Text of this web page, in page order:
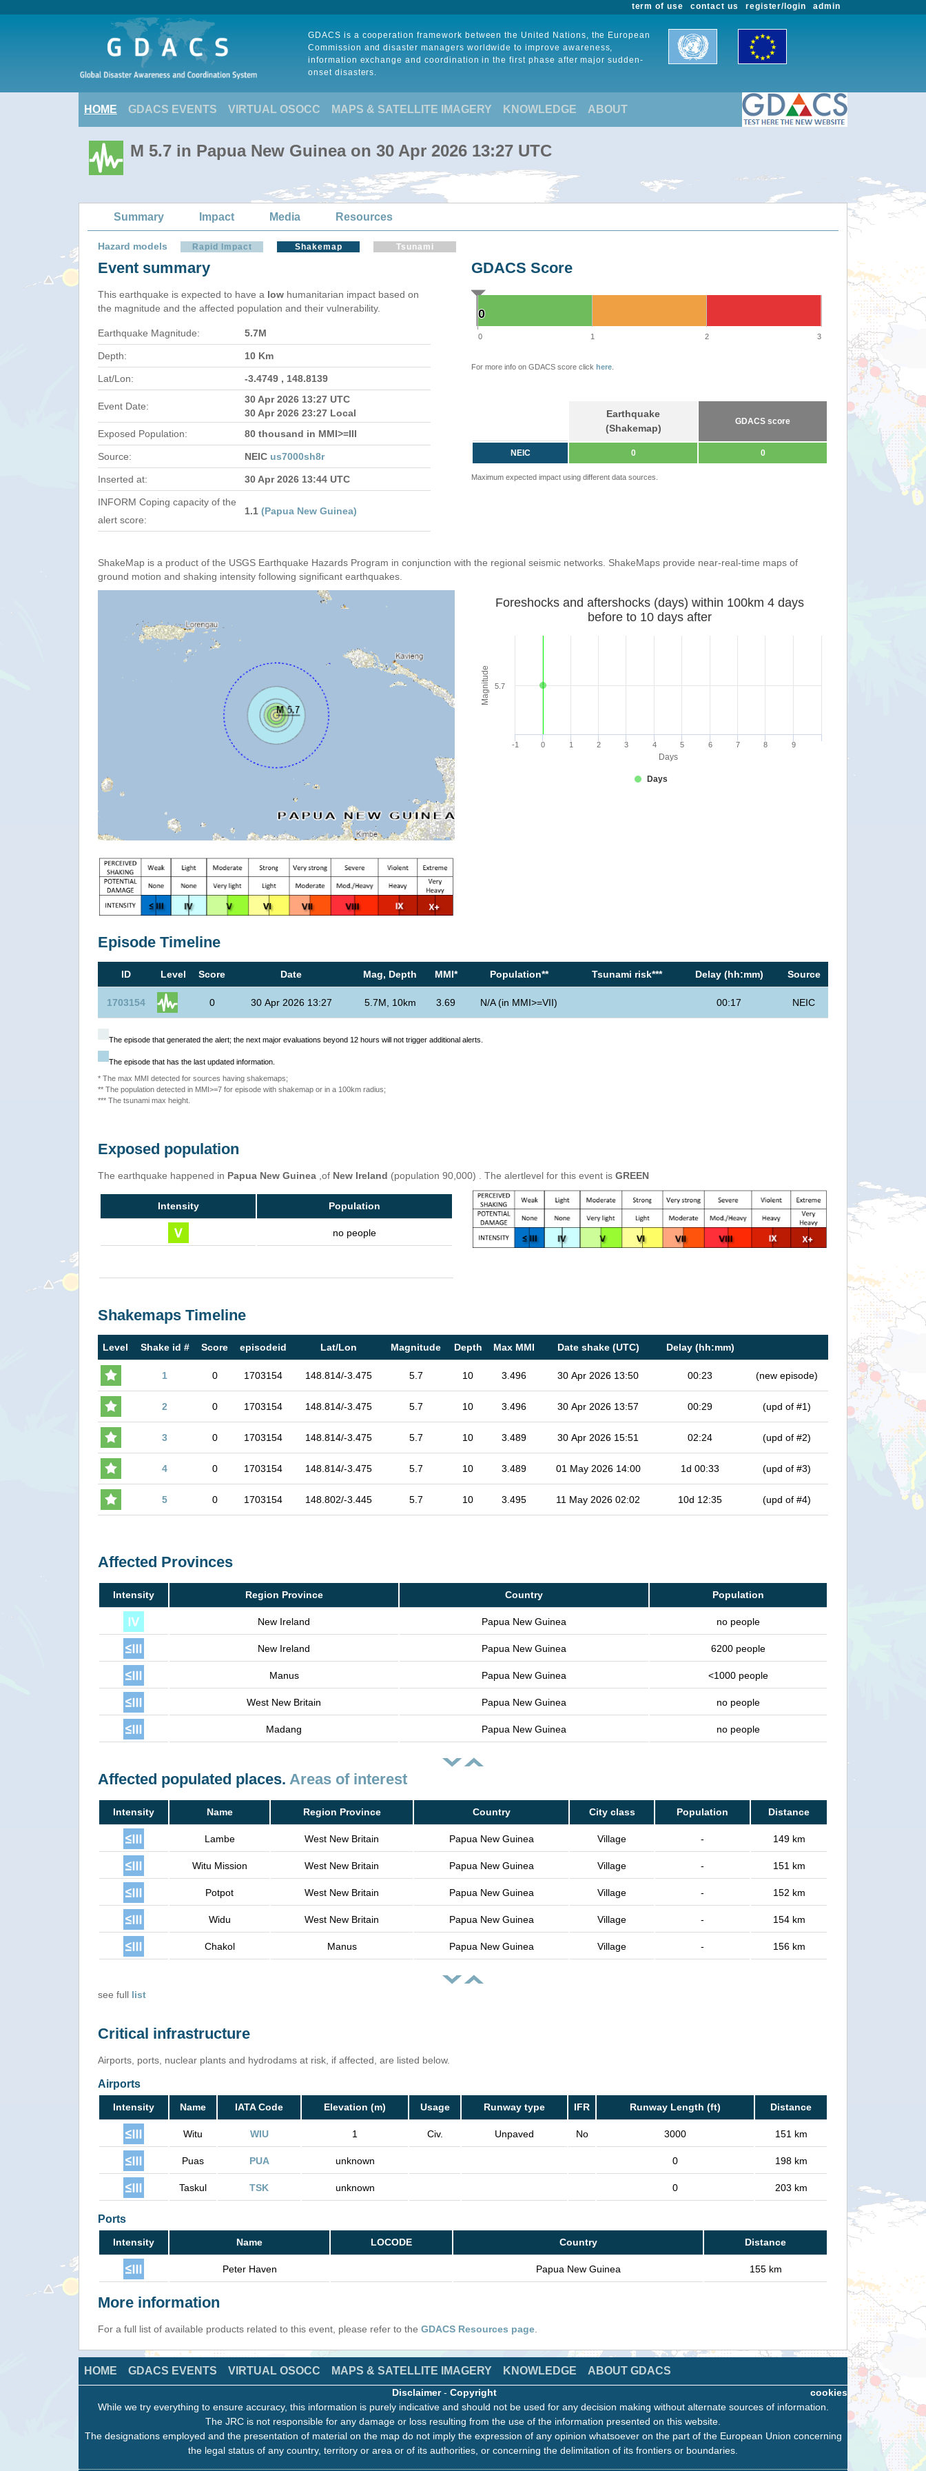
admin
register/login
contact us
term of use
GDACS is a cooperation framework between the United Nations, the European
Commission and disaster managers worldwide to improve awareness,
information exchange and coordination in the first phase after major sudden-
onset disasters.
HOME GDACS EVENTS VIRTUAL OSOCC MAPS & SATELLITE IMAGERY KNOWLEDGE ABOUT
M 5.7 in Papua New Guinea on 30 Apr 2026 13:27 UTC
Summary Impact Media Resources
Hazard models Rapid Impact Shakemap Tsunami
Event summary
This earthquake is expected to have a low humanitarian impact based on
the magnitude and the affected population and their vulnerability.
Earthquake Magnitude: 5.7M
Depth: 10 Km
Lat/Lon: -3.4749 , 148.8139
Event Date:
30 Apr 2026 13:27 UTC
30 Apr 2026 23:27 Local
Exposed Population:
80 thousand in MMI>=III
Source: NEIC us7000sh8r
Inserted at: 30 Apr 2026 13:44 UTC
INFORM Coping capacity of the
alert score:
1.1 (Papua New Guinea)
GDACS Score
0
0
0 1 2 3
For more info on GDACS score click here
Earthquake
(Shakemap)
GDACS score
NEIC 0 0
Maximum expected impact using different data sources.
ShakeMap is a product of the USGS Earthquake Hazards Program in conjunction with the regional seismic networks. ShakeMaps provide near-real-time maps of
ground motion and shaking intensity following significant earthquakes.
Days
Magnitude
Foreshocks and aftershocks (days) within 100km 4 days
before to 10 days after
Days
-1 0 1 2 3 4 5 6 7 8 9
5.7
Episode Timeline
ID Level Score Date Mag, Depth MMI* Population** Tsunami risk*** Delay (hh:mm) Source
1703154 0 30 Apr 2026 13:27 5.7M, 10km 3.69 N/A (in MMI>=VII) 00:17 NEIC
The episode that generated the alert; the next major evaluations beyond 12 hours will not trigger additional alerts.
The episode that has the last updated information.
* The max MMI detected for sources having shakemaps;
** The population detected in MMI>=7 for episode with shakemap or in a 100km radius;
*** The tsunami max height.
Exposed population
The earthquake happened in Papua New Guinea ,of New Ireland (population 90,000) . The alertlevel for this event is GREEN
Intensity Population
no people
Shakemaps Timeline
Level Shake id # Score episodeid Lat/Lon Magnitude Depth Max MMI Date shake (UTC) Delay (hh:mm)
1 0 1703154 148.814/-3.475 5.7 10 3.496 30 Apr 2026 13:50 00:23 (new episode)
2 0 1703154 148.814/-3.475 5.7 10 3.496 30 Apr 2026 13:57 00:29 (upd of #1)
3 0 1703154 148.814/-3.475 5.7 10 3.489 30 Apr 2026 15:51 02:24 (upd of #2)
4 0 1703154 148.814/-3.475 5.7 10 3.489 01 May 2026 14:00 1d 00:33 (upd of #3)
5 0 1703154 148.802/-3.445 5.7 10 3.495 11 May 2026 02:02 10d 12:35 (upd of #4)
Affected Provinces
Intensity Region Province Country Population
New Ireland Papua New Guinea no people
New Ireland Papua New Guinea 6200 people
Manus Papua New Guinea <1000 people
West New Britain Papua New Guinea no people
Madang Papua New Guinea no people
Affected populated places. Areas of interest
Intensity Name Region Province Country City class Population Distance
Lambe West New Britain Papua New Guinea Village - 149 km
Witu Mission West New Britain Papua New Guinea Village - 151 km
Potpot West New Britain Papua New Guinea Village - 152 km
Widu West New Britain Papua New Guinea Village - 154 km
Chakol Manus Papua New Guinea Village - 156 km
see full list
Critical infrastructure
Airports, ports, nuclear plants and hydrodams at risk, if affected, are listed below.
Airports
Intensity Name IATA Code Elevation (m) Usage Runway type IFR Runway Length (ft) Distance
Witu WIU 1 Civ. Unpaved No 3000 151 km
Puas PUA unknown 0 198 km
Taskul TSK unknown 0 203 km
Ports
Intensity Name LOCODE Country Distance
Peter Haven Papua New Guinea 155 km
More information
For a full list of available products related to this event, please refer to the GDACS Resources page
HOME GDACS EVENTS VIRTUAL OSOCC MAPS & SATELLITE IMAGERY KNOWLEDGE ABOUT GDACS
cookies
Disclaimer- Copyright
While we try everything to ensure accuracy, this information is purely indicative and should not be used for any decision making without alternate sources of information.
The JRC is not responsible for any damage or loss resulting from the use of the information presented on this website.
The designations employed and the presentation of material on the map do not imply the expression of any opinion whatsoever on the part of the European Union concerning
the legal status of any country, territory or area or of its authorities, or concerning the delimitation of its frontiers or boundaries.